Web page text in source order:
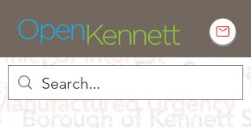
Empowering Kennett residents to